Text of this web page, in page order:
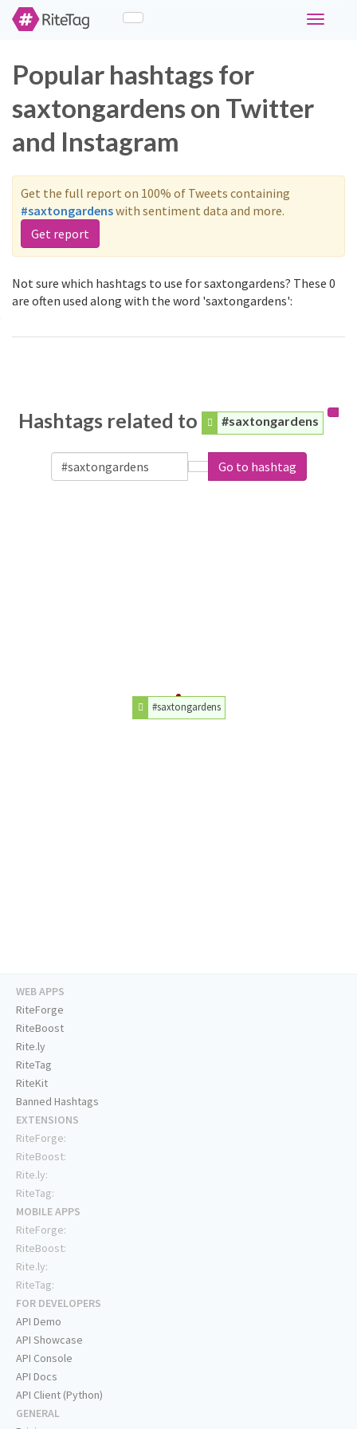
Toggle
Popular hashtags for
saxtongardens on Twitter
and Instagram
Get the full report on 100% of Tweets containing
#saxtongardenswith sentiment data and more.
Get report
Not sure which hashtags to use for saxtongardens? These 0
are often used along with the word 'saxtongardens':
Hashtags related to #saxtongardens
Go to hashtag
#saxtongardens
WEB APPS
RiteForge
RiteBoost
Rite.ly
RiteTag
RiteKit
Banned Hashtags
EXTENSIONS
RiteForge:
RiteBoost:
Rite.ly:
RiteTag:
MOBILE APPS
RiteForge:
RiteBoost:
Rite.ly:
RiteTag:
FOR DEVELOPERS
API Demo
API Showcase
API Console
API Docs
API Client (Python)
GENERAL